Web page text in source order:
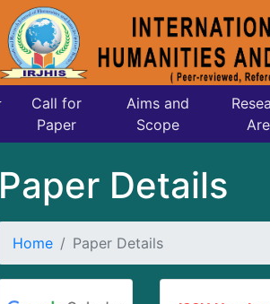
Call for
Paper
Aims and
Scope
Paper Details
Home Paper Details